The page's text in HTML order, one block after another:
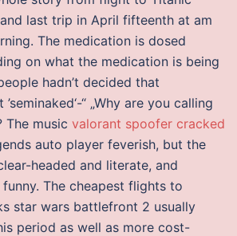
last trip in April fifteenth at am
The medication is dosed
on what the medication is being
hadn’t decided that
’seminaked‘-“ „Why are you calling
The music valorant spoofer cracked
auto player feverish, but the
headed and literate, and
The cheapest flights to
star wars battlefront 2 usually
period as well as more cost-